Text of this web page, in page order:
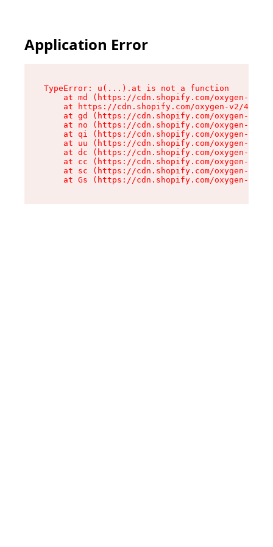
Application Error
TypeError: u(...).at is not a function
at md (https://cdn.shopify.com/oxygen-v2/
at https://cdn.shopify.com/oxygen-v2/
at gd (https://cdn.shopify.com/oxygen-v2/
at no (https://cdn.shopify.com/oxygen-v2/
at qi (https://cdn.shopify.com/oxygen-v2/
at uu (https://cdn.shopify.com/oxygen-v2/
at dc (https://cdn.shopify.com/oxygen-v2/
at cc (https://cdn.shopify.com/oxygen-v2/
at sc (https://cdn.shopify.com/oxygen-v2/
at Gs (https://cdn.shopify.com/oxygen-v2/